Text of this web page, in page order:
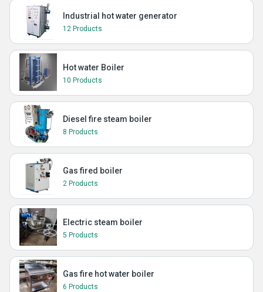
Industrial hot water generator
12 Products
Hot water Boiler
10 Products
Diesel fire steam boiler
8 Products
Gas fired boiler
2 Products
Electric steam boiler
5 Products
Gas fire hot water boiler
6 Products